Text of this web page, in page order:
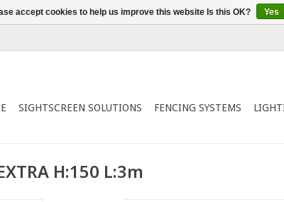
SIGHTSCREEN SOLUTIONS FENCING SYSTEMS
H:150 L:3m
accept cookies to help us improve this website Is this OK? Yes